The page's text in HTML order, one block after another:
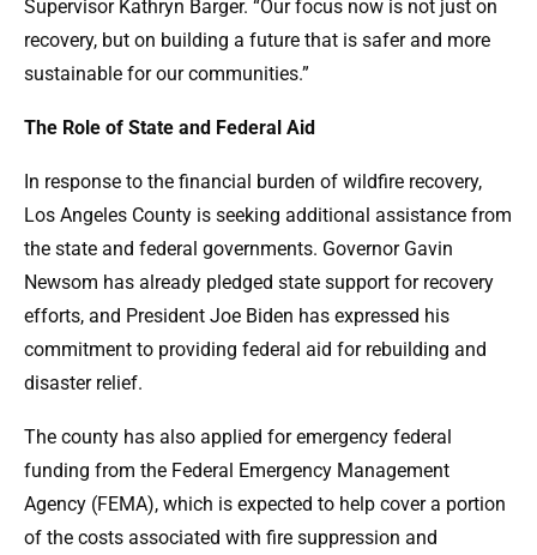
Supervisor Kathryn Barger. “Our focus now is not just on
recovery, but on building a future that is safer and more
sustainable for our communities.”
The Role of State and Federal Aid
In response to the financial burden of wildfire recovery,
Los Angeles County is seeking additional assistance from
the state and federal governments. Governor Gavin
Newsom has already pledged state support for recovery
efforts, and President Joe Biden has expressed his
commitment to providing federal aid for rebuilding and
disaster relief.
The county has also applied for emergency federal
funding from the Federal Emergency Management
Agency (FEMA), which is expected to help cover a portion
of the costs associated with fire suppression and